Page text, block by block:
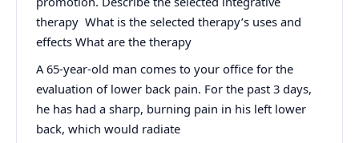
therapy What is the selected therapy’s uses and
effects What are the therapy
A 65-year-old man comes to your office for the
evaluation of lower back pain. For the past 3 days,
he has had a sharp, burning pain in his left lower
back, which would radiate